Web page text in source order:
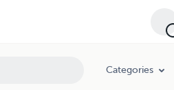
Categories